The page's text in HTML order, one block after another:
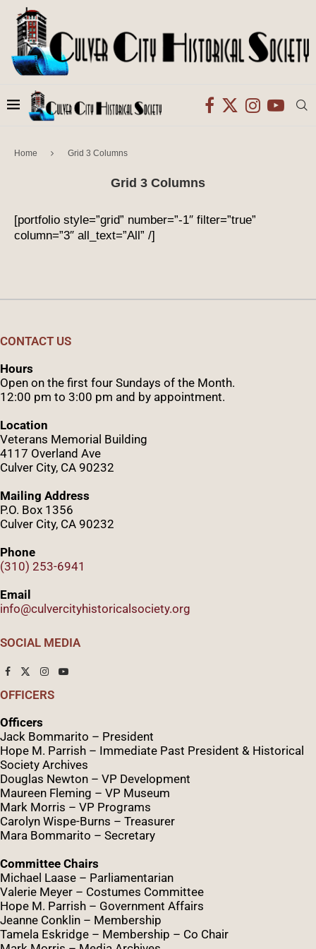
Home Grid 3 Columns
Grid 3 Columns
[portfolio style=”grid” number=”-1″ filter=”true”
column=”3″ all_text=”All” /]
CONTACT US
Hours
Open on the first four Sundays of the Month.
12:00 pm to 3:00 pm and by appointment.
Location
Veterans Memorial Building
4117 Overland Ave
Culver City, CA 90232
Mailing Address
P.O. Box 1356
Culver City, CA 90232
Phone
(310) 253-6941
Email
info@culvercityhistoricalsociety.org
SOCIAL MEDIA
OFFICERS
Officers
Jack Bommarito – President
Hope M. Parrish – Immediate Past President & Historical
Society Archives
Douglas Newton – VP Development
Maureen Fleming – VP Museum
Mark Morris – VP Programs
Carolyn Wispe-Burns – Treasurer
Mara Bommarito – Secretary
Committee Chairs
Michael Laase – Parliamentarian
Valerie Meyer – Costumes Committee
Hope M. Parrish – Government Affairs
Jeanne Conklin – Membership
Tamela Eskridge – Membership – Co Chair